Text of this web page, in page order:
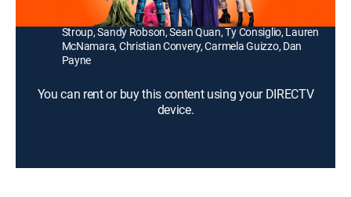
Jayden Greig, Kirsten Robek, London Cardinal, Alexia
Stroup, Sandy Robson, Sean Quan, Ty Consiglio, Lauren
McNamara, Christian Convery, Carmela Guizzo, Dan
Payne
You can rent or buy this content using your DIRECTV
device.